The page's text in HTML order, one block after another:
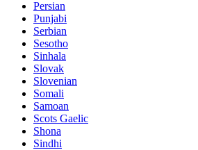
Persian
Punjabi
Serbian
Sesotho
Sinhala
Slovak
Slovenian
Somali
Samoan
Scots Gaelic
Shona
Sindhi